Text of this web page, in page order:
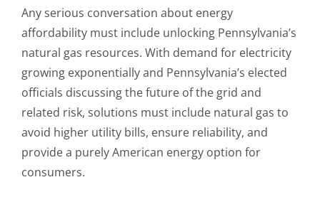
Any serious conversation about energy
affordability must include unlocking Pennsylvania’s
natural gas resources. With demand for electricity
growing exponentially and Pennsylvania’s elected
officials discussing the future of the grid and
related risk, solutions must include natural gas to
avoid higher utility bills, ensure reliability, and
provide a purely American energy option for
consumers.